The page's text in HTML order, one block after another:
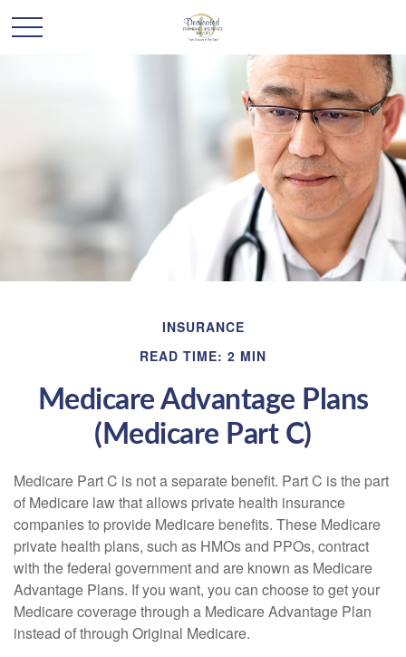
INSURANCE
READ TIME: 2 MIN
Medicare Advantage Plans
(Medicare Part C)
Medicare Part C is not a separate benefit. Part C is the part
of Medicare law that allows private health insurance
companies to provide Medicare benefits. These Medicare
private health plans, such as HMOs and PPOs, contract
with the federal government and are known as Medicare
Advantage Plans. If you want, you can choose to get your
Medicare coverage through a Medicare Advantage Plan
instead of through Original Medicare.